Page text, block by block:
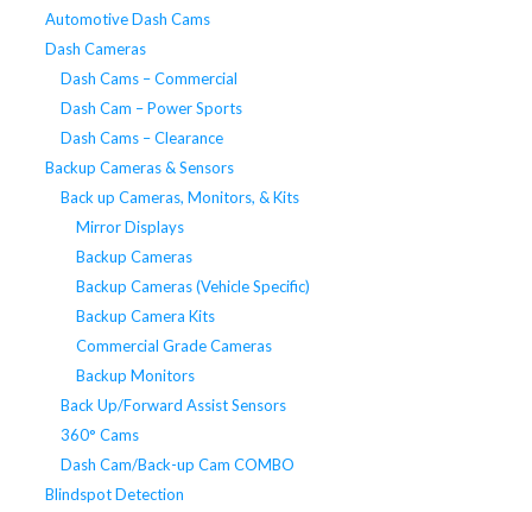
Automotive Dash Cams
Dash Cameras
Dash Cams – Commercial
Dash Cam – Power Sports
Dash Cams – Clearance
Backup Cameras & Sensors
Back up Cameras, Monitors, & Kits
Mirror Displays
Backup Cameras
Backup Cameras (Vehicle Specific)
Backup Camera Kits
Commercial Grade Cameras
Backup Monitors
Back Up/Forward Assist Sensors
360° Cams
Dash Cam/Back-up Cam COMBO
Blindspot Detection